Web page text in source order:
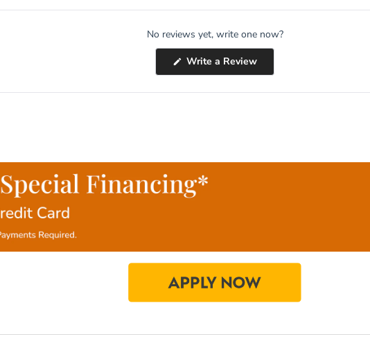
No reviews yet, write one now?
Write a Review(Opens
in
new